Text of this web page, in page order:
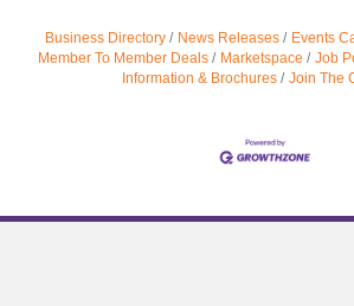
Business Directory News Releases Events
Member To Member Deals
Marketspace Job
Information & Brochures
Join The